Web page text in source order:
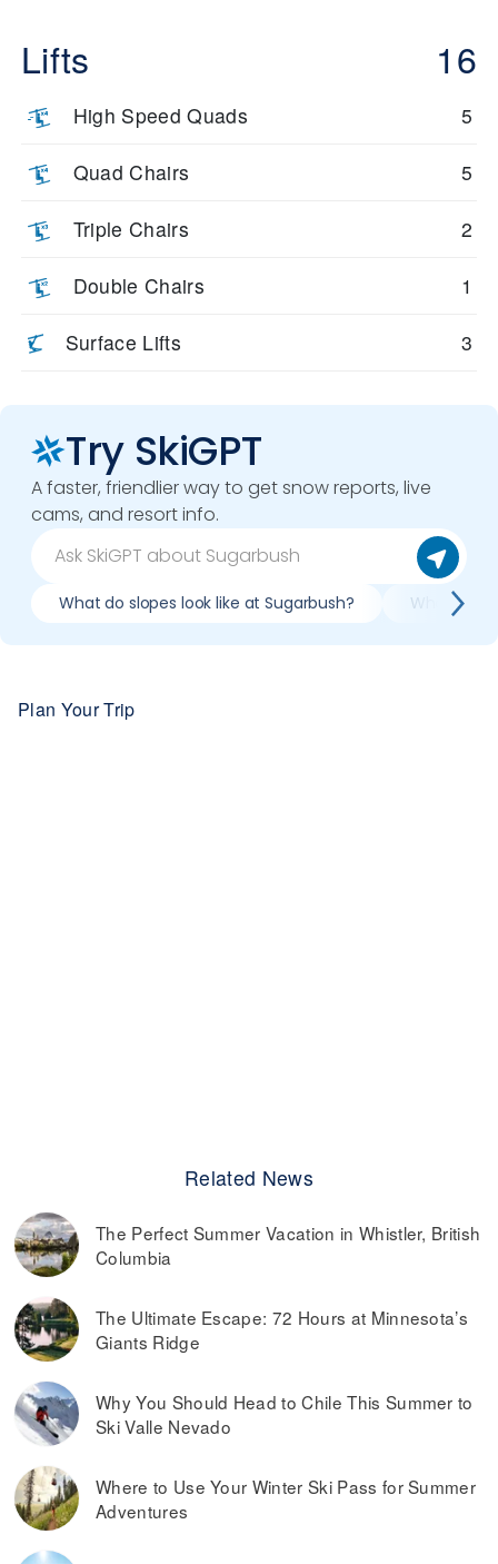
Lifts 16
High Speed Quads 5
Quad Chairs 5
Triple Chairs 2
Double Chairs 1
Surface Lifts 3
Try SkiGPT
A faster, friendlier way to get snow reports, live
cams, and resort info.
What do slopes look like at Sugarbush? What lifts /
Plan Your Trip
Related News
The Perfect Summer Vacation in Whistler, British
Columbia
The Ultimate Escape: 72 Hours at Minnesota’s
Giants Ridge
Why You Should Head to Chile This Summer to
Ski Valle Nevado
Where to Use Your Winter Ski Pass for Summer
Adventures